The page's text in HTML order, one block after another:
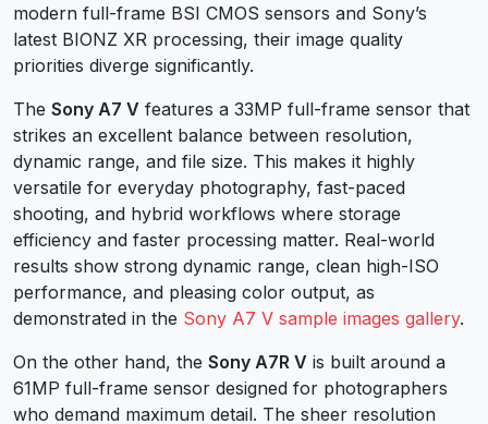
modern full-frame BSI CMOS sensors and Sony’s
latest BIONZ XR processing, their image quality
priorities diverge significantly.
The Sony A7 V features a 33MP full-frame sensor that
strikes an excellent balance between resolution,
dynamic range, and file size. This makes it highly
versatile for everyday photography, fast-paced
shooting, and hybrid workflows where storage
efficiency and faster processing matter. Real-world
results show strong dynamic range, clean high-ISO
performance, and pleasing color output, as
demonstrated in the Sony A7 V sample images gallery.
On the other hand, the Sony A7R V is built around a
61MP full-frame sensor designed for photographers
who demand maximum detail. The sheer resolution